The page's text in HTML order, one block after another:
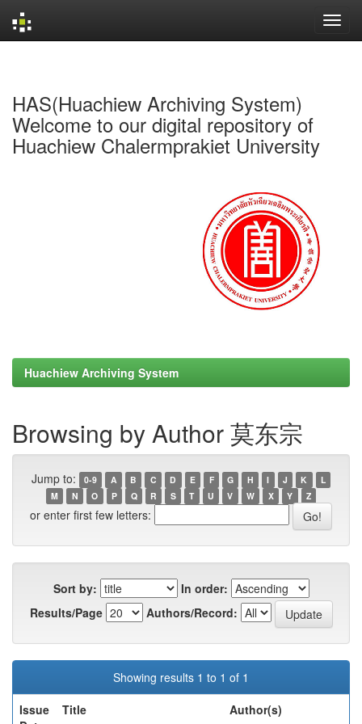
HAS(Huachiew Archiving System)
Welcome to our digital repository of
Huachiew Chalermprakiet University
Huachiew Archiving System
Browsing by Author 莫东宗
Jump to: 0-9 A B C D E F G H I J K
L
M
N O P Q R S T U V W X Y Z
or enter first few letters:
Sort by:
In order:
Results/Page
Authors/Record:
Showing results 1 to 1 of 1
Issue
Title Author(s)